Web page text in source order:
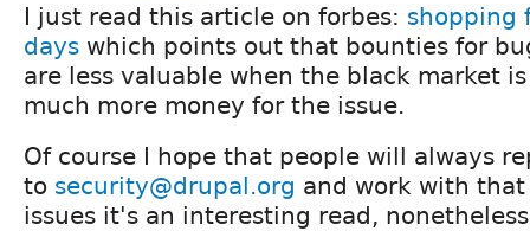
I just read this article on forbes: shopping
days which points out that bounties for
are less valuable when the black market
much more money for the issue.
Of course I hope that people will always
to security@drupal.org and work with
issues it's an interesting read,